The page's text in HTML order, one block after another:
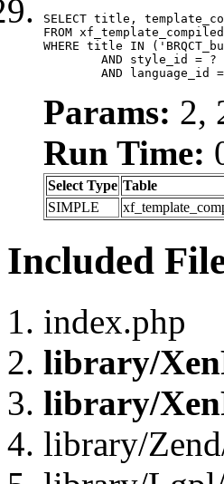
SELECT title,
FROM xf_template_compiled
WHERE title IN
AND language_id
Params: 2,
Run Time:
Select Type Table
SIMPLE
Included
index.php
library/
library/
library/